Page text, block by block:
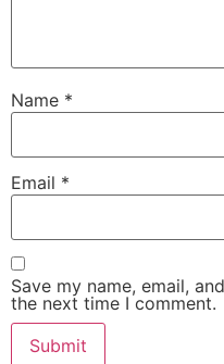
Name *
Email *
Save my name, email,
the next time I comment.